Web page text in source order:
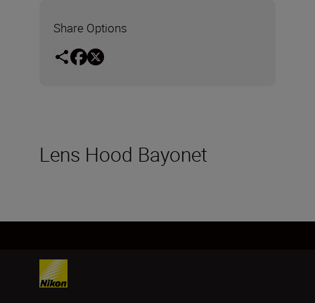
Share Options
Lens Hood Bayonet